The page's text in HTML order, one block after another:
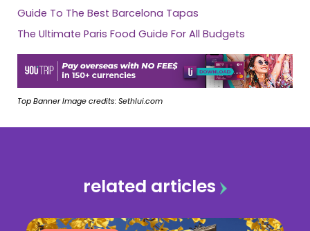
Guide To The Best Barcelona Tapas
The Ultimate Paris Food Guide For All Budgets
Top Banner Image credits: Sethlui.com
related articles